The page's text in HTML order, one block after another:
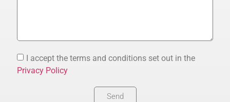
I accept the terms and conditions set out in the
Privacy Policy
Send